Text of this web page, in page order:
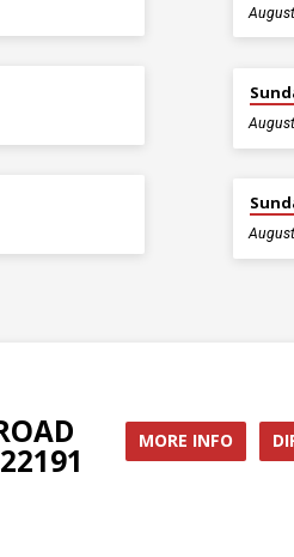
MORE INFO